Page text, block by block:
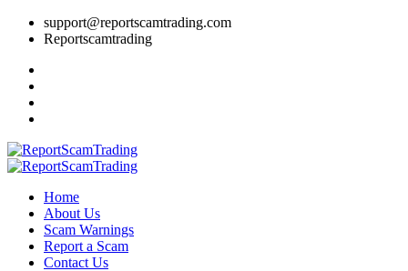
support@reportscamtrading.com
Reportscamtrading
Home
About Us
Scam Warnings
Report a Scam
Contact Us